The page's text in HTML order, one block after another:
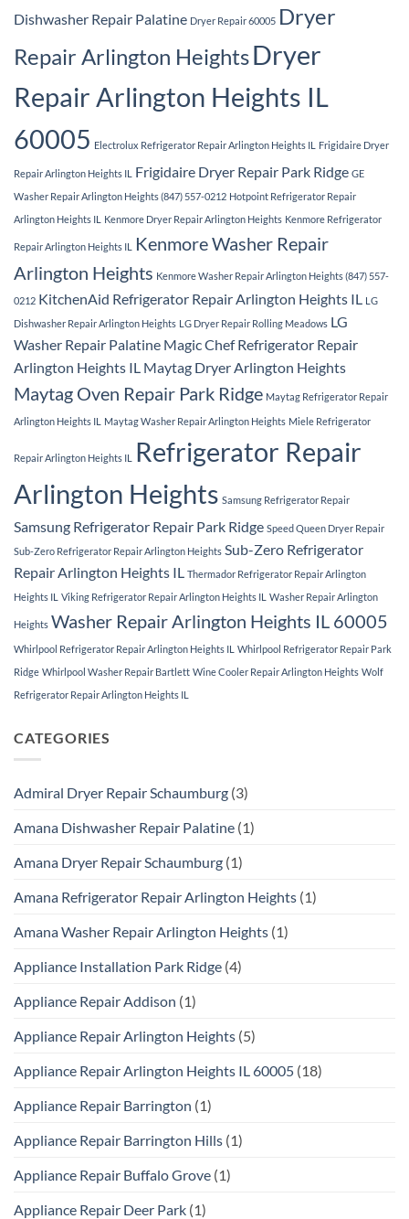
Dishwasher Repair Palatine Dryer Repair 60005 Dryer
Repair Arlington HeightsDryer
Repair Arlington Heights IL
60005 Electrolux Refrigerator Repair Arlington Heights IL Frigidaire Dryer
Repair Arlington Heights IL Frigidaire Dryer Repair Park Ridge GE
Washer Repair Arlington Heights (847) 557-0212 Hotpoint Refrigerator Repair
Arlington Heights IL
Kenmore Dryer Repair Arlington Heights Kenmore Refrigerator
Repair Arlington Heights IL
Kenmore Washer Repair
Arlington Heights Kenmore Washer Repair Arlington Heights (847) 557-
0212 KitchenAid Refrigerator Repair Arlington Heights IL
LG
Dishwasher Repair Arlington Heights LG Dryer Repair Rolling Meadows LG
Washer Repair Palatine Magic Chef Refrigerator Repair
Arlington Heights IL Maytag Dryer Arlington Heights
Maytag Oven Repair Park Ridge Maytag Refrigerator Repair
Arlington Heights IL Maytag Washer Repair Arlington Heights Miele Refrigerator
Repair Arlington Heights IL
Refrigerator Repair
Arlington Heights Samsung Refrigerator Repair
Samsung Refrigerator Repair Park Ridge Speed Queen Dryer Repair
Sub-Zero Refrigerator Repair Arlington Heights Sub-Zero Refrigerator
Repair Arlington Heights IL
Thermador Refrigerator Repair Arlington
Heights IL Viking Refrigerator Repair Arlington Heights IL Washer Repair Arlington
Heights Washer Repair Arlington Heights IL 60005
Whirlpool Refrigerator Repair Arlington Heights IL Whirlpool Refrigerator Repair Park
Ridge Whirlpool Washer Repair Bartlett Wine Cooler Repair Arlington Heights Wolf
Refrigerator Repair Arlington Heights IL
CATEGORIES
Admiral Dryer Repair Schaumburg (3)
Amana Dishwasher Repair Palatine (1)
Amana Dryer Repair Schaumburg (1)
Amana Refrigerator Repair Arlington Heights (1)
Amana Washer Repair Arlington Heights (1)
Appliance Installation Park Ridge (4)
Appliance Repair Addison (1)
Appliance Repair Arlington Heights (5)
Appliance Repair Arlington Heights IL 60005 (18)
Appliance Repair Barrington (1)
Appliance Repair Barrington Hills (1)
Appliance Repair Buffalo Grove (1)
Appliance Repair Deer Park (1)